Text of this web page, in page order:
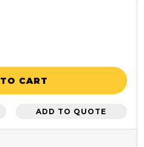
CART
ADD TO QUOTE